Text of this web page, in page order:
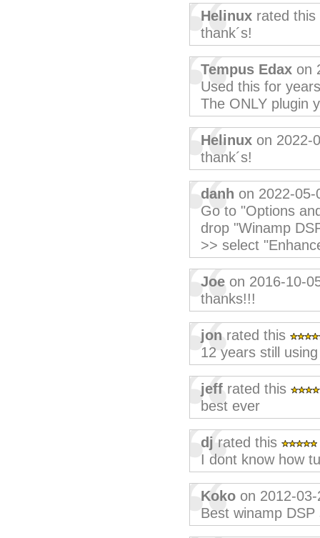
Helinux rated this
thank´s!
Tempus Edax on
Used this for
The ONLY plugin
Helinux on 2022-
thank´s!
danh on 2022-05-
Go to "Options
drop "Winamp
>> select
Joe on 2016-10-
thanks!!!
jon rated this
12 years still
jeff rated this
best ever
dj rated this
I dont know how
Koko on 2012-03-
Best winamp DSP